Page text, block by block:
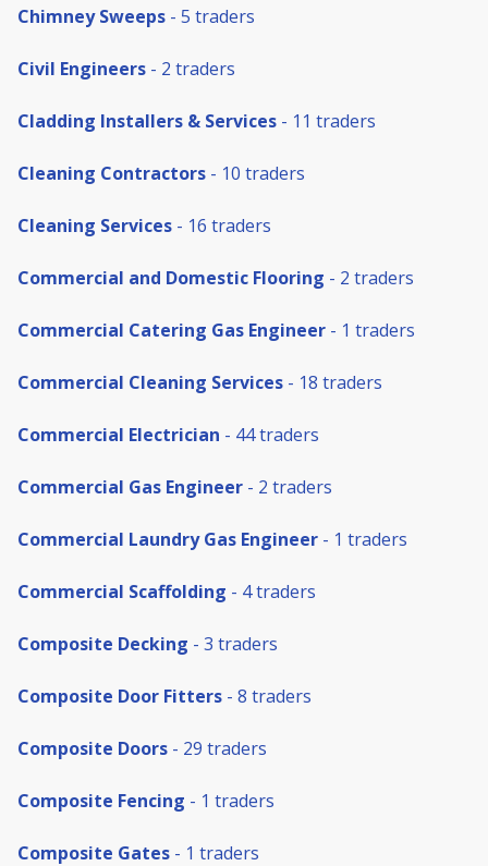
Chimney Sweeps - 5 traders
Civil Engineers - 2 traders
Cladding Installers & Services - 11 traders
Cleaning Contractors - 10 traders
Cleaning Services - 16 traders
Commercial and Domestic Flooring - 2 traders
Commercial Catering Gas Engineer - 1 traders
Commercial Cleaning Services - 18 traders
Commercial Electrician - 44 traders
Commercial Gas Engineer - 2 traders
Commercial Laundry Gas Engineer - 1 traders
Commercial Scaffolding - 4 traders
Composite Decking - 3 traders
Composite Door Fitters - 8 traders
Composite Doors - 29 traders
Composite Fencing - 1 traders
Composite Gates - 1 traders